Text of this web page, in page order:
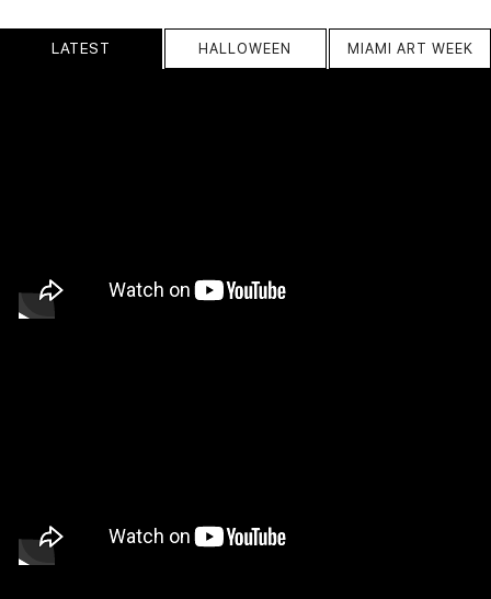
LATEST HALLOWEEN MIAMI ART WEEK